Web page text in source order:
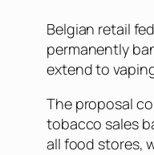
Belgian retail
permanently
extend to
The proposal
tobacco sales
all food stores,